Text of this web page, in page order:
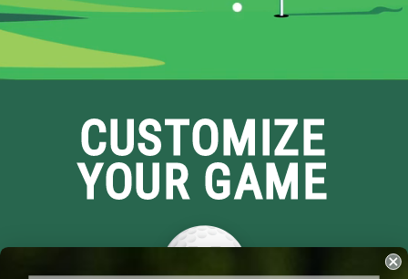
CUSTOMIZE
YOUR GAME